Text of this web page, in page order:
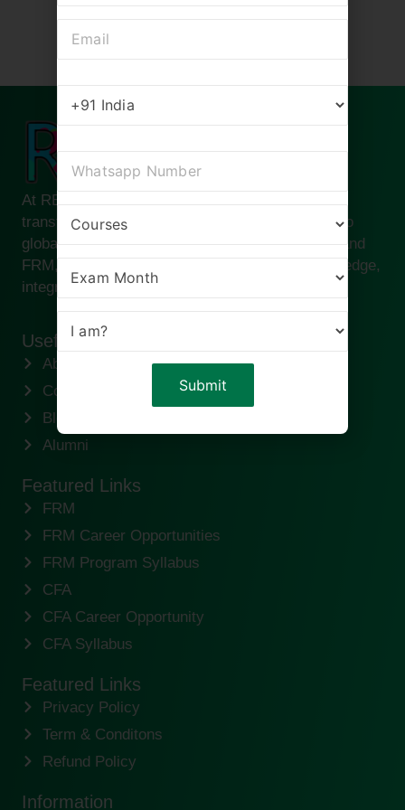
At RBei Classes, we are passionate about
transforming ambitious finance professionals into
global leaders. Founded by Deepak Goyal CFA and
FRM, our institute is built on the pillars of knowledge,
integrity, and success.
Useful links
About us
Contact us
Blogs
Alumni
Featured Links
FRM
FRM Career Opportunities
FRM Program Syllabus
CFA
CFA Career Opportunity
CFA Syllabus
Featured Links
Privacy Policy
Term & Conditons
Refund Policy
Information